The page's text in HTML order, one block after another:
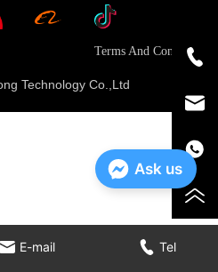
E-mail Tel
Terms And Conditions
Technology Co.,Ltd
Ask us